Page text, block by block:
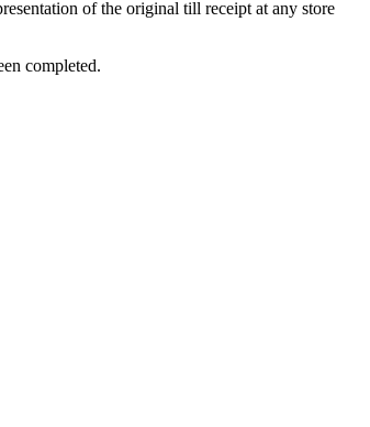
of the original till receipt at any store
completed.